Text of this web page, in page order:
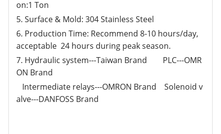
on:1 Ton
5. Surface & Mold: 304 Stainless Steel
6. Production Time: Recommend 8-10 hours/day,
acceptable 24 hours during peak season.
7. Hydraulic system---Taiwan Brand PLC---OMR
ON Brand
Intermediate relays---OMRON Brand Solenoid v
alve---DANFOSS Brand